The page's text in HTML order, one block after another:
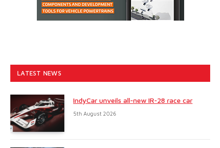
LATEST NEWS
IndyCar unveils all-new IR-28 race car
5th August 2026